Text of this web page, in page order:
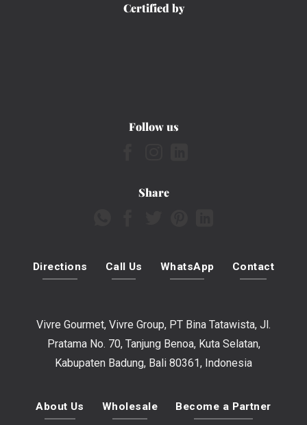
Certified by
Follow us
Share
Directions Call Us WhatsApp Contact
Vivre Gourmet, Vivre Group, PT Bina Tatawista, Jl.
Pratama No. 70, Tanjung Benoa, Kuta Selatan,
Kabupaten Badung, Bali 80361, Indonesia
About Us Wholesale Become a Partner